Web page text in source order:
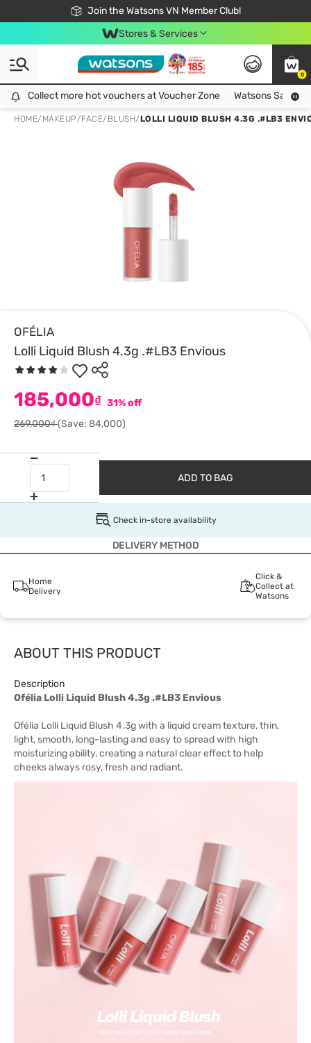
Join the Watsons VN Member Club!
Free Shipping For Order From 249,000Đ
24h Fast delivery in Hồ Chí Minh City
Stores & Services
0
Collect more hot vouchers at Voucher Zone
Collect more hot vouchers at Voucher Zone Watsons Safety
HOME/ MAKEUP/FACE/ BLUSH/LOLLI LIQUID BLUSH 4.3G .#LB3
OFÉLIA
Lolli Liquid Blush 4.3g .#LB3 Envious
185,000₫ 31% off
269,000₫(Save: 84,000)
ADD TO BAG
Check in-store availability
DELIVERY METHOD
Home
Delivery
Click &
Collect at
Watsons
ABOUT THIS PRODUCT
Description
Ofélia Lolli Liquid Blush 4.3g .#LB3 Envious
Ofélia Lolli Liquid Blush 4.3g with a liquid cream texture, thin,
light, smooth, long-lasting and easy to spread with high
moisturizing ability, creating a natural clear effect to help
cheeks always rosy, fresh and radiant.